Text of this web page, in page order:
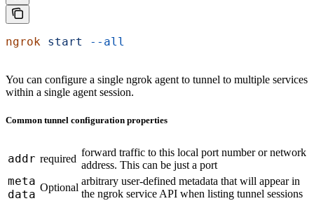
ngrok start --all
You can configure a single ngrok agent to tunnel to multiple services
within a single agent session.
Common tunnel configuration properties
addr required
forward traffic to this local port number or network
address. This can be just a port
meta
data
Optional
arbitrary user-defined metadata that will appear in
the ngrok service API when listing tunnel sessions